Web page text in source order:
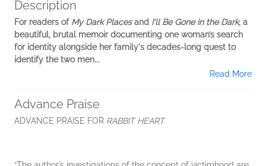
Description
For readers of My Dark Placesand I'll Be Gone in the Dark, a
beautiful, brutal memoir documenting one woman’s search
for identity alongside her family's decades-long quest to
identify the two men...
Read More
Advance Praise
ADVANCE PRAISE FOR RABBIT HEART